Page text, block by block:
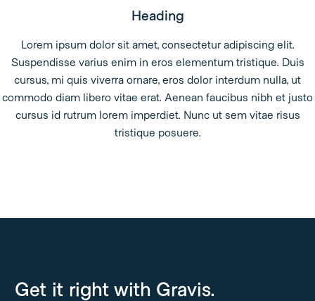
Heading
Lorem ipsum dolor sit amet, consectetur adipiscing elit.
Suspendisse varius enim in eros elementum tristique. Duis
cursus, mi quis viverra ornare, eros dolor interdum nulla, ut
commodo diam libero vitae erat. Aenean faucibus nibh et justo
cursus id rutrum lorem imperdiet. Nunc ut sem vitae risus
tristique posuere.
Get it right with Gravis.